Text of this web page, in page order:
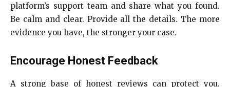
platform’s support team and share what you found.
Be calm and clear. Provide all the details. The more
evidence you have, the stronger your case.
Encourage Honest Feedback
A strong base of honest reviews can protect you.